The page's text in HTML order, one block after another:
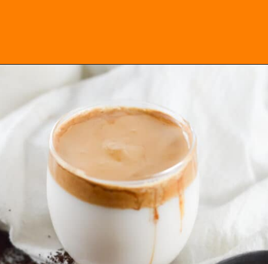
Opening